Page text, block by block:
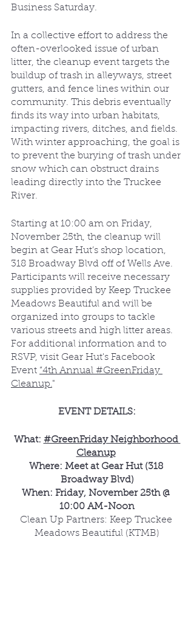
Business Saturday.
In a collective effort to address the
often-overlooked issue of urban
litter, the cleanup event targets the
buildup of trash in alleyways, street
gutters, and fence lines within our
community. This debris eventually
finds its way into urban habitats,
impacting rivers, ditches, and fields.
With winter approaching, the goal is
to prevent the burying of trash under
snow which can obstruct drains
leading directly into the Truckee
River.
Starting at 10:00 am on Friday,
November 25th, the cleanup will
begin at Gear Hut’s shop location,
318 Broadway Blvd off of Wells Ave.
Participants will receive necessary
supplies provided by Keep Truckee
Meadows Beautiful and will be
organized into groups to tackle
various streets and high litter areas.
For additional information and to
RSVP, visit Gear Hut's Facebook
Event “4th Annual #GreenFriday
Cleanup."
EVENT DETAILS:
What: #GreenFriday Neighborhood
Cleanup
Where: Meet at Gear Hut (318
Broadway Blvd)
When: Friday, November 25th @
10:00 AM-Noon
Clean Up Partners: Keep Truckee
Meadows Beautiful (KTMB)